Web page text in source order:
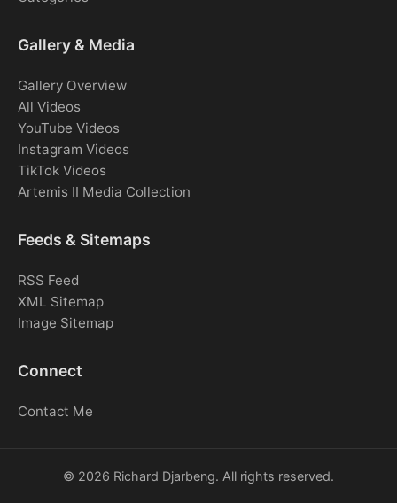
Gallery & Media
Gallery Overview
All Videos
YouTube Videos
Instagram Videos
TikTok Videos
Artemis II Media Collection
Feeds & Sitemaps
RSS Feed
XML Sitemap
Image Sitemap
Connect
Contact Me
© 2026 Richard Djarbeng. All rights reserved.